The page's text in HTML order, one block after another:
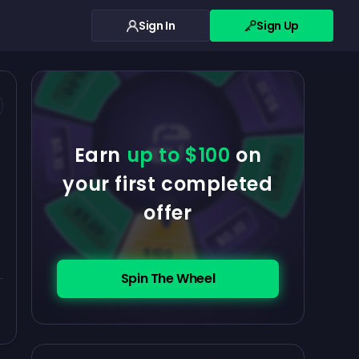
Sign In Sign Up
Earn up to $100 on
your first completed
offer
Spin The Wheel
$100
$5.00
$5.00
$0.10 $5.00
$5.00